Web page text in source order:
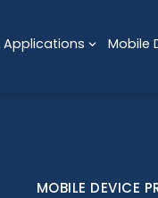
Applications Mobile
MOBILE DEVICE